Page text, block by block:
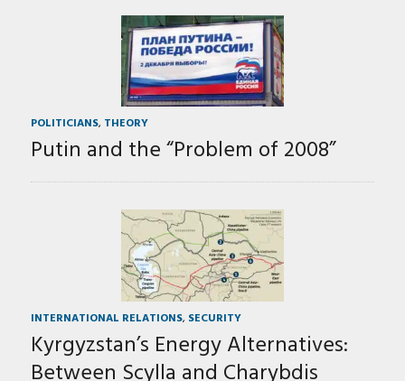
POLITICIANS, THEORY
Putin and the “Problem of 2008”
INTERNATIONAL RELATIONS, SECURITY
Kyrgyzstan’s Energy Alternatives:
Between Scylla and Charybdis